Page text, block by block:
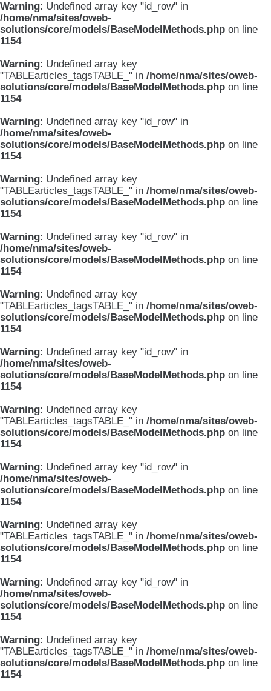
Warning: Undefined array key "id_row" in
/home/nma/sites/oweb-
solutions/core/models/BaseModelMethods.php on line
1154
Warning: Undefined array key
"TABLEarticles_tagsTABLE_" in /home/nma/sites/oweb-
solutions/core/models/BaseModelMethods.php on line
1154
Warning: Undefined array key "id_row" in
/home/nma/sites/oweb-
solutions/core/models/BaseModelMethods.php on line
1154
Warning: Undefined array key
"TABLEarticles_tagsTABLE_" in /home/nma/sites/oweb-
solutions/core/models/BaseModelMethods.php on line
1154
Warning: Undefined array key "id_row" in
/home/nma/sites/oweb-
solutions/core/models/BaseModelMethods.php on line
1154
Warning: Undefined array key
"TABLEarticles_tagsTABLE_" in /home/nma/sites/oweb-
solutions/core/models/BaseModelMethods.php on line
1154
Warning: Undefined array key "id_row" in
/home/nma/sites/oweb-
solutions/core/models/BaseModelMethods.php on line
1154
Warning: Undefined array key
"TABLEarticles_tagsTABLE_" in /home/nma/sites/oweb-
solutions/core/models/BaseModelMethods.php on line
1154
Warning: Undefined array key "id_row" in
/home/nma/sites/oweb-
solutions/core/models/BaseModelMethods.php on line
1154
Warning: Undefined array key
"TABLEarticles_tagsTABLE_" in /home/nma/sites/oweb-
solutions/core/models/BaseModelMethods.php on line
1154
Warning: Undefined array key "id_row" in
/home/nma/sites/oweb-
solutions/core/models/BaseModelMethods.php on line
1154
Warning: Undefined array key
"TABLEarticles_tagsTABLE_" in /home/nma/sites/oweb-
solutions/core/models/BaseModelMethods.php on line
1154